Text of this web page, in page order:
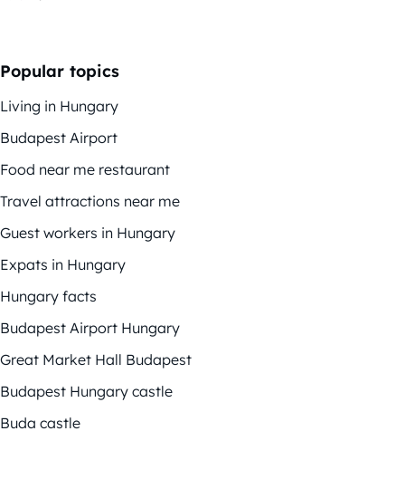
Popular topics
Living in Hungary
Budapest Airport
Food near me restaurant
Travel attractions near me
Guest workers in Hungary
Expats in Hungary
Hungary facts
Budapest Airport Hungary
Great Market Hall Budapest
Budapest Hungary castle
Buda castle